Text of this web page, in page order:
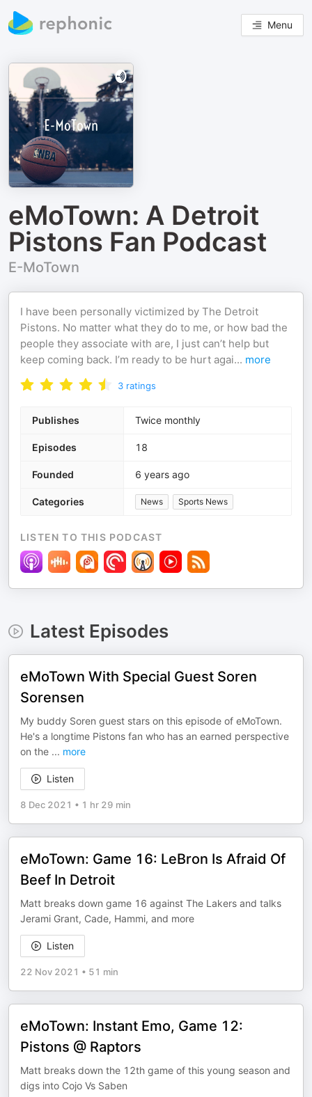
Menu
eMoTown: A Detroit
Pistons Fan Podcast
E-MoTown
I have been personally victimized by The Detroit
Pistons. No matter what they do to me, or how bad the
people they associate with are, I just can’t help but
keep coming back. I’m ready to be hurt agai... more
3 ratings
Publishes Twice monthly
Episodes 18
Founded 6 years ago
Categories News Sports News
LISTEN TO THIS PODCAST
Latest Episodes
eMoTown With Special Guest Soren
Sorensen
My buddy Soren guest stars on this episode of eMoTown.
He's a longtime Pistons fan who has an earned perspective
on the ... more
Listen
8 Dec 2021 • 1 hr 29 min
eMoTown: Game 16: LeBron Is Afraid Of
Beef In Detroit
Matt breaks down game 16 against The Lakers and talks
Jerami Grant, Cade, Hammi, and more
Listen
22 Nov 2021 • 51 min
eMoTown: Instant Emo, Game 12:
Pistons @ Raptors
Matt breaks down the 12th game of this young season and
digs into Cojo Vs Saben